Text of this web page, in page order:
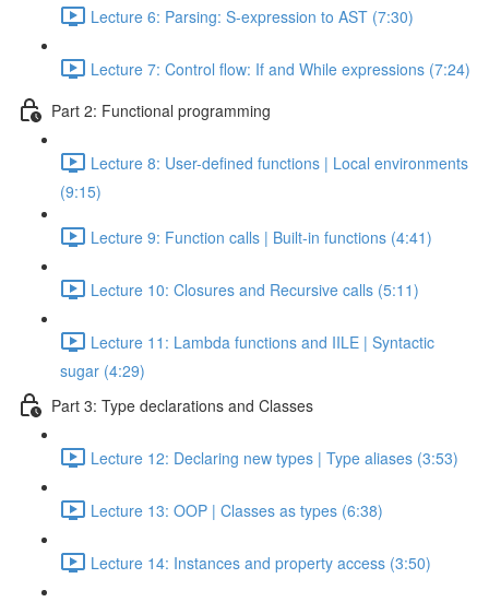
Lecture 6: Parsing: S-expression to AST (7:30)
Lecture 7: Control flow: If and While expressions (7:24)
Part 2: Functional programming
Lecture 8: User-defined functions | Local environments
(9:15)
Lecture 9: Function calls | Built-in functions (4:41)
Lecture 10: Closures and Recursive calls (5:11)
Lecture 11: Lambda functions and IILE | Syntactic
sugar (4:29)
Part 3: Type declarations and Classes
Lecture 12: Declaring new types | Type aliases (3:53)
Lecture 13: OOP | Classes as types (6:38)
Lecture 14: Instances and property access (3:50)